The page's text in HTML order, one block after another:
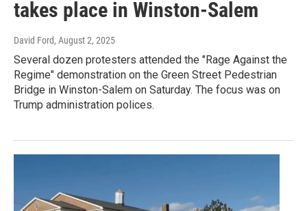
takes place in Winston-Salem
David Ford, August 2, 2025
Several dozen protesters attended the "Rage Against the
Regime" demonstration on the Green Street Pedestrian
Bridge in Winston-Salem on Saturday. The focus was on
Trump administration polices.